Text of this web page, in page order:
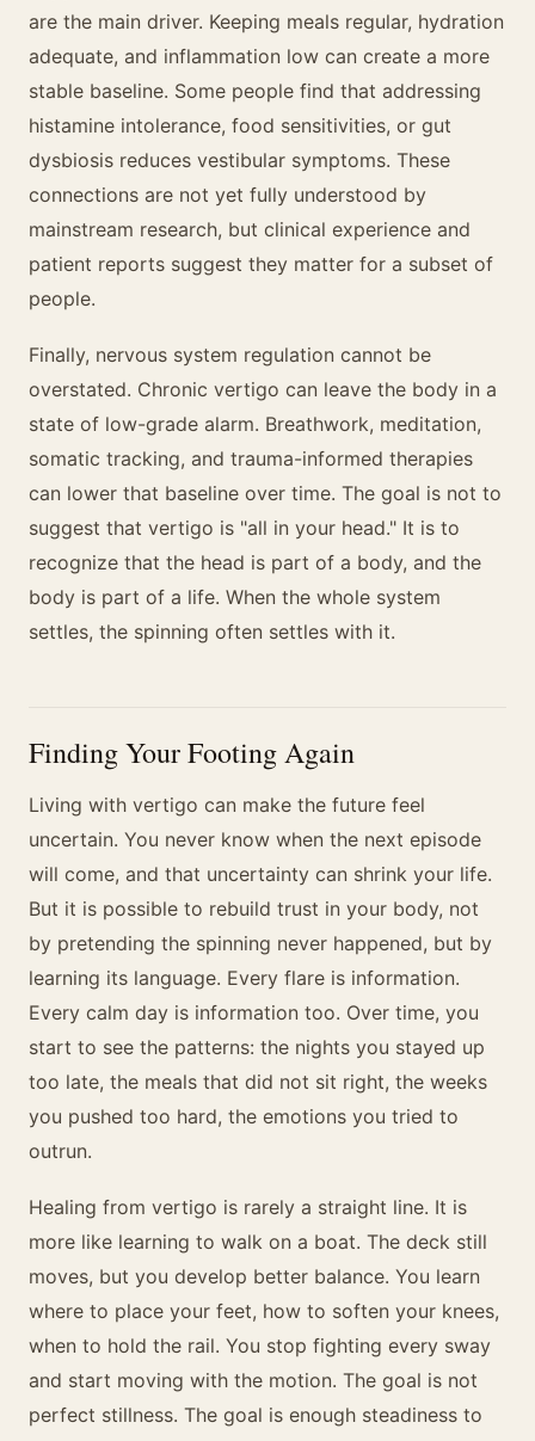
are the main driver. Keeping meals regular, hydration
adequate, and inflammation low can create a more
stable baseline. Some people find that addressing
histamine intolerance, food sensitivities, or gut
dysbiosis reduces vestibular symptoms. These
connections are not yet fully understood by
mainstream research, but clinical experience and
patient reports suggest they matter for a subset of
people.
Finally, nervous system regulation cannot be
overstated. Chronic vertigo can leave the body in a
state of low-grade alarm. Breathwork, meditation,
somatic tracking, and trauma-informed therapies
can lower that baseline over time. The goal is not to
suggest that vertigo is "all in your head." It is to
recognize that the head is part of a body, and the
body is part of a life. When the whole system
settles, the spinning often settles with it.
Finding Your Footing Again
Living with vertigo can make the future feel
uncertain. You never know when the next episode
will come, and that uncertainty can shrink your life.
But it is possible to rebuild trust in your body, not
by pretending the spinning never happened, but by
learning its language. Every flare is information.
Every calm day is information too. Over time, you
start to see the patterns: the nights you stayed up
too late, the meals that did not sit right, the weeks
you pushed too hard, the emotions you tried to
outrun.
Healing from vertigo is rarely a straight line. It is
more like learning to walk on a boat. The deck still
moves, but you develop better balance. You learn
where to place your feet, how to soften your knees,
when to hold the rail. You stop fighting every sway
and start moving with the motion. The goal is not
perfect stillness. The goal is enough steadiness to